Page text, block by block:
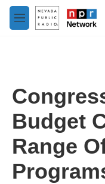
Skip to main content
M
e
Budget
Range